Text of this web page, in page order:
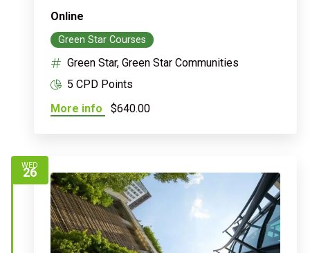
Online
Green Star Courses
Green Star, Green Star Communities
5 CPD Points
More info
$640.00
WED
26